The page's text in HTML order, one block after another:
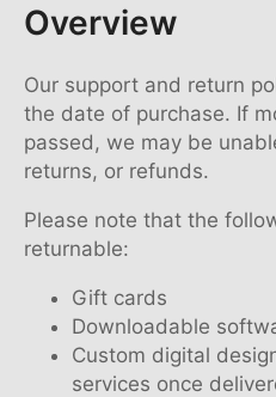
Overview
Our support and return
the date of purchase. If
passed, we may be
returns, or refunds.
Please note that the
returnable:
Gift cards
Downloadable
Custom digital
services once